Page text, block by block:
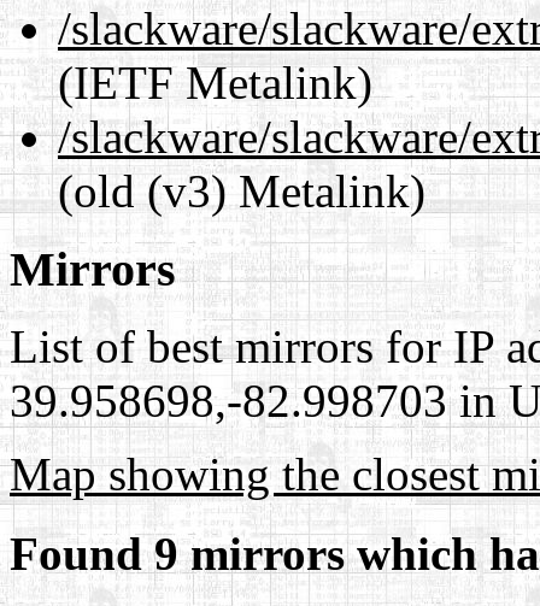
/slackware/slackware/
(IETF Metalink)
/slackware/slackware/
(old (v3) Metalink)
Mirrors
List of best mirrors for IP
39.958698,-82.998703 in
Map showing the closest
Found 9 mirrors which